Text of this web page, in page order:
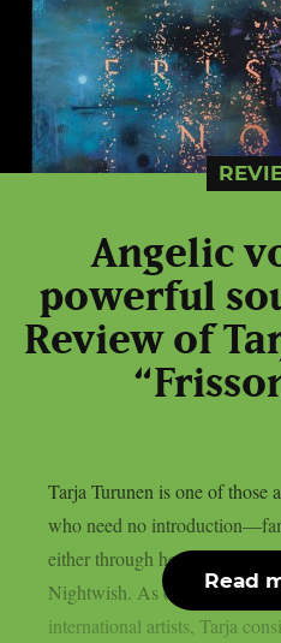
Angelic
powerful
Review of
Tarja Turunen is one of those
who need no
either through her solo work
Nightwish. As one of
international artists, Tarja
Read